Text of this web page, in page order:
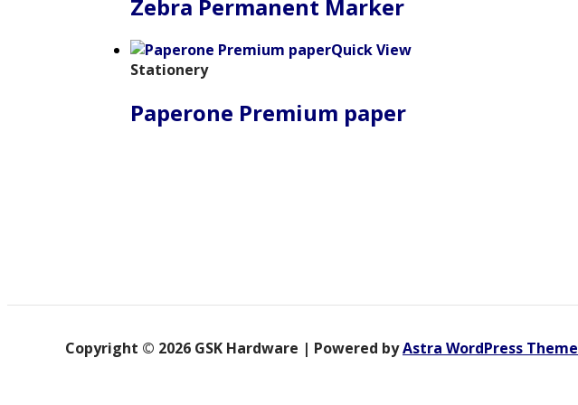
Zebra Permanent Marker
Quick View
Stationery
Paperone Premium paper
Copyright © 2026 GSK Hardware | Powered byAstra WordPress Theme